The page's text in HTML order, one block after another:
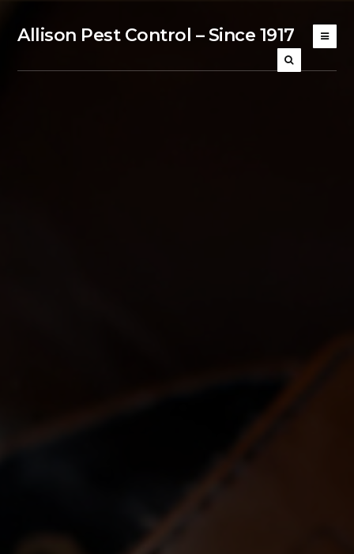
Allison Pest Control – Since 1917